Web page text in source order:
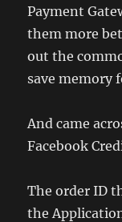
Payment
them more
out the
save memory
And came
Facebook
The order ID
the